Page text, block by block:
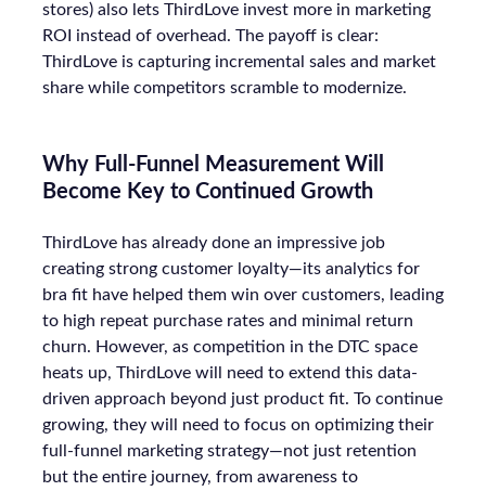
stores) also lets ThirdLove invest more in marketing
ROI instead of overhead. The payoff is clear:
ThirdLove is capturing incremental sales and market
share while competitors scramble to modernize.
Why Full-Funnel Measurement Will
Become Key to Continued Growth
ThirdLove has already done an impressive job
creating strong customer loyalty—its analytics for
bra fit have helped them win over customers, leading
to high repeat purchase rates and minimal return
churn. However, as competition in the DTC space
heats up, ThirdLove will need to extend this data-
driven approach beyond just product fit. To continue
growing, they will need to focus on optimizing their
full-funnel marketing strategy—not just retention
but the entire journey, from awareness to